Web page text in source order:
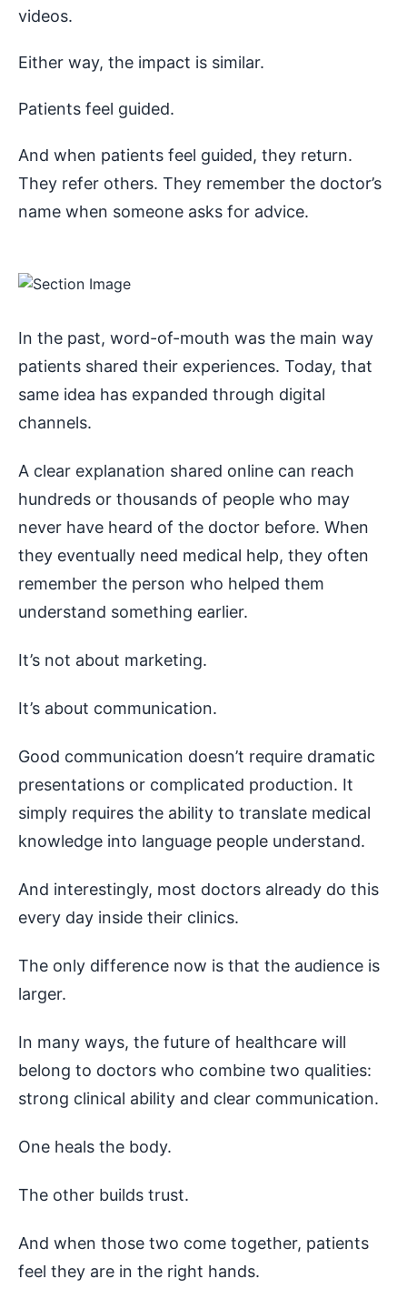
videos.
Either way, the impact is similar.
Patients feel guided.
And when patients feel guided, they return.
They refer others. They remember the doctor’s
name when someone asks for advice.
In the past, word-of-mouth was the main way
patients shared their experiences. Today, that
same idea has expanded through digital
channels.
A clear explanation shared online can reach
hundreds or thousands of people who may
never have heard of the doctor before. When
they eventually need medical help, they often
remember the person who helped them
understand something earlier.
It’s not about marketing.
It’s about communication.
Good communication doesn’t require dramatic
presentations or complicated production. It
simply requires the ability to translate medical
knowledge into language people understand.
And interestingly, most doctors already do this
every day inside their clinics.
The only difference now is that the audience is
larger.
In many ways, the future of healthcare will
belong to doctors who combine two qualities:
strong clinical ability and clear communication.
One heals the body.
The other builds trust.
And when those two come together, patients
feel they are in the right hands.